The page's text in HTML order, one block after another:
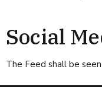
Social
The Feed shall be